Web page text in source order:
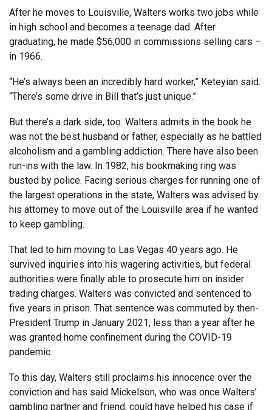
After he moves to Louisville, Walters works two jobs while
in high school and becomes a teenage dad. After
graduating, he made $56,000 in commissions selling cars –
in 1966.
“He’s always been an incredibly hard worker,” Keteyian said.
“There’s some drive in Bill that’s just unique.”
But there’s a dark side, too. Walters admits in the book he
was not the best husband or father, especially as he battled
alcoholism and a gambling addiction. There have also been
run-ins with the law. In 1982, his bookmaking ring was
busted by police. Facing serious charges for running one of
the largest operations in the state, Walters was advised by
his attorney to move out of the Louisville area if he wanted
to keep gambling.
That led to him moving to Las Vegas 40 years ago. He
survived inquiries into his wagering activities, but federal
authorities were finally able to prosecute him on insider
trading charges. Walters was convicted and sentenced to
five years in prison. That sentence was commuted by then-
President Trump in January 2021, less than a year after he
was granted home confinement during the COVID-19
pandemic.
To this day, Walters still proclaims his innocence over the
conviction and has said Mickelson, who was once Walters’
gambling partner and friend, could have helped his case if